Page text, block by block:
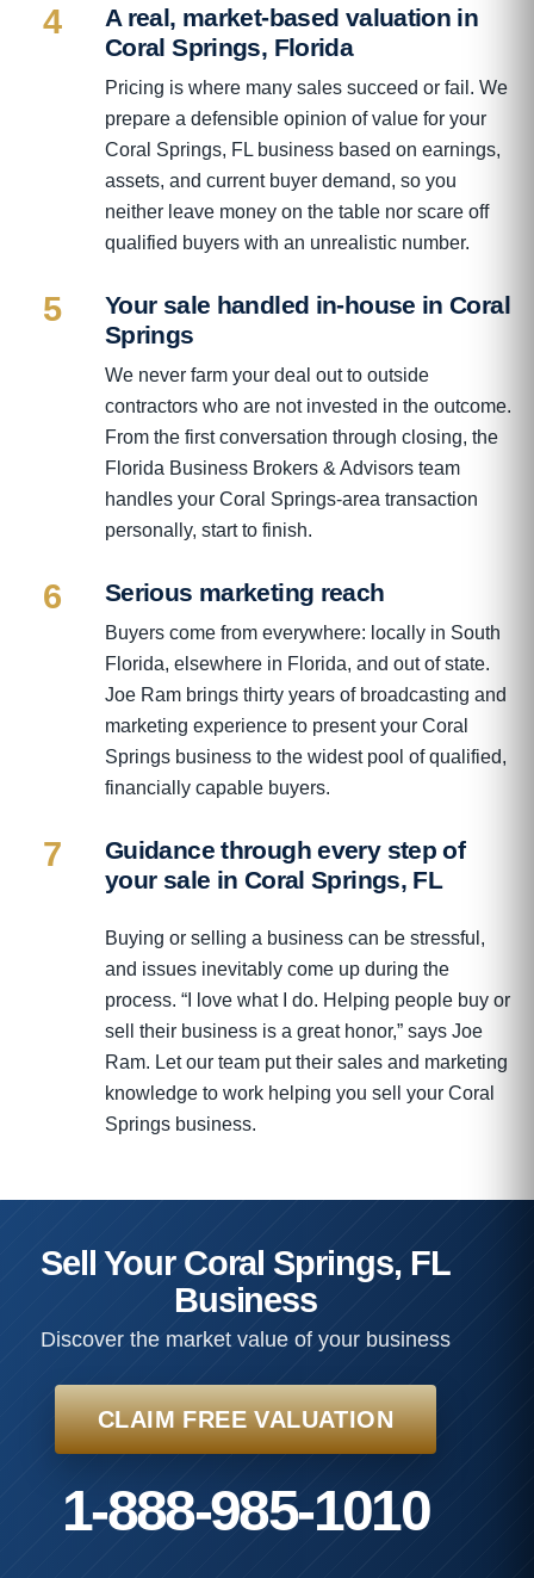
4
A real, market-based valuation in
Coral Springs, Florida
Pricing is where many sales succeed or fail. We
prepare a defensible opinion of value for your
Coral Springs, FL business based on earnings,
assets, and current buyer demand, so you
neither leave money on the table nor scare off
qualified buyers with an unrealistic number.
5
Your sale handled in-house in Coral
Springs
We never farm your deal out to outside
contractors who are not invested in the outcome.
From the first conversation through closing, the
Florida Business Brokers & Advisors team
handles your Coral Springs-area transaction
personally, start to finish.
6 Serious marketing reach
Buyers come from everywhere: locally in South
Florida, elsewhere in Florida, and out of state.
Joe Ram brings thirty years of broadcasting and
marketing experience to present your Coral
Springs business to the widest pool of qualified,
financially capable buyers.
7
Guidance through every step of
your sale in Coral Springs, FL
Buying or selling a business can be stressful,
and issues inevitably come up during the
process. “I love what I do. Helping people buy or
sell their business is a great honor,” says Joe
Ram. Let our team put their sales and marketing
knowledge to work helping you sell your Coral
Springs business.
Sell Your Coral Springs, FL
Business
Discover the market value of your business
CLAIM FREE VALUATION
1-888-985-1010